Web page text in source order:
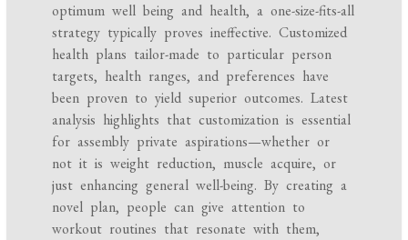
optimum well being and health, a one-size-fits-all
strategy typically proves ineffective. Customized
health plans tailor-made to particular person
targets, health ranges, and preferences have
been proven to yield superior outcomes. Latest
analysis highlights that customization is essential
for assembly private aspirations—whether or
not it is weight reduction, muscle acquire, or
just enhancing general well-being. By creating a
novel plan, people can give attention to
workout routines that resonate with them,